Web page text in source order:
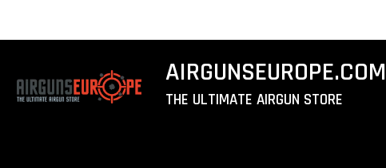
AIRGUNSEUROPE.COM
THE ULTIMATE AIRGUN STORE